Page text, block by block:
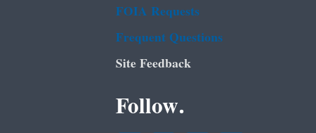
FOIA Requests
Frequent Questions
Site Feedback
Follow.